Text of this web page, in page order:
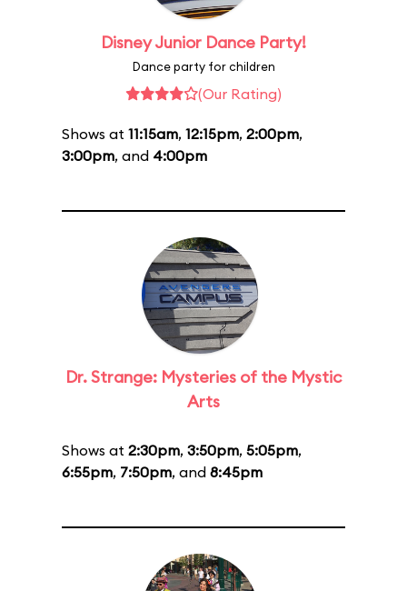
Disney Junior Dance Party!
Dance party for children
(Our Rating)
Shows at 11:15am, 12:15pm, 2:00pm,
3:00pm, and 4:00pm
Dr. Strange: Mysteries of the Mystic
Arts
Shows at 2:30pm, 3:50pm, 5:05pm,
6:55pm, 7:50pm, and 8:45pm